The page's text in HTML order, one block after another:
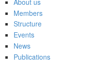
Members
Structure
Events
News
Publications